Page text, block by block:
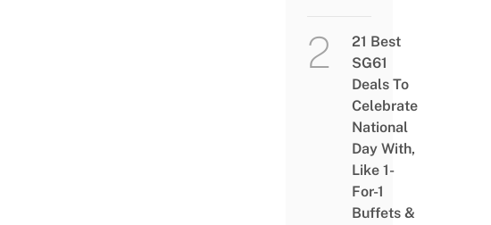
21 Best
SG61
Deals To
Celebrate
National
Day With,
Like 1-
For-1
Buffets &